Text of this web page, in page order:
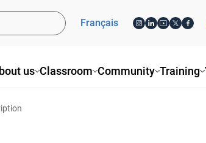
us Classroom Community Training
Français